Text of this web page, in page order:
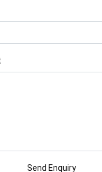
Send Enquiry